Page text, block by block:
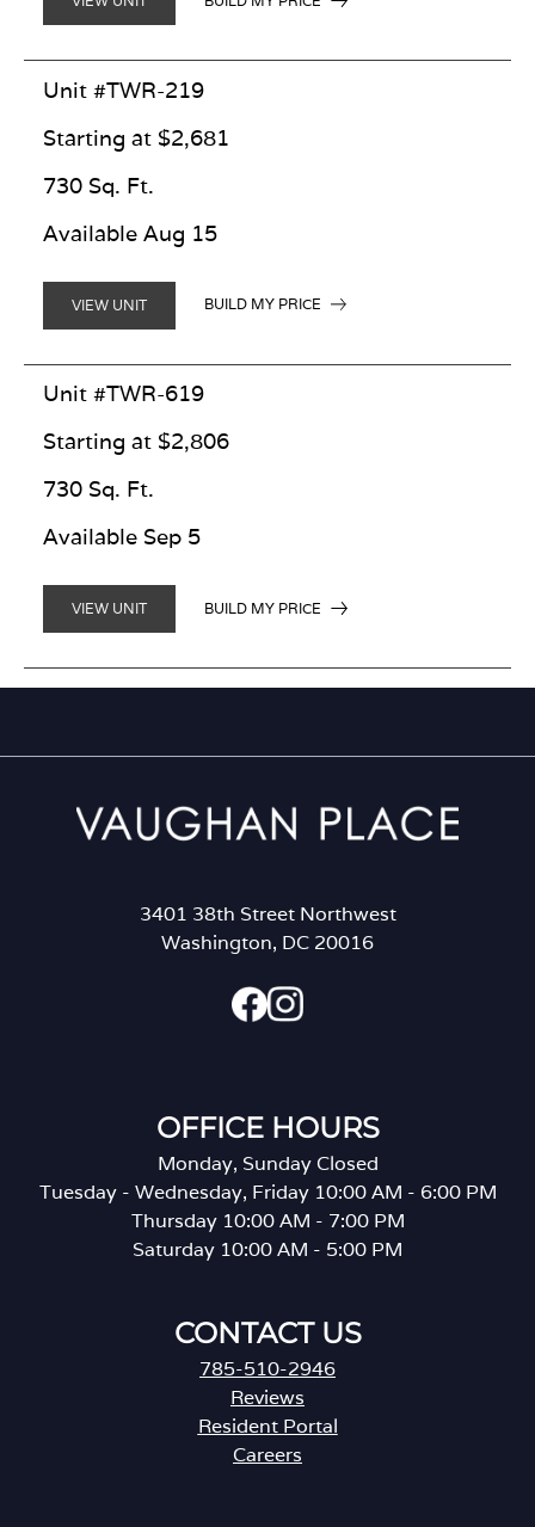
Unit #TWR-219
Starting at $2,681
730 Sq. Ft.
Available Aug 15
VIEW UNIT BUILD MY PRICE
Unit #TWR-619
Starting at $2,806
730 Sq. Ft.
Available Sep 5
VIEW UNIT BUILD MY PRICE
3401 38th Street Northwest
Washington, DC 20016
OFFICE HOURS
Monday, Sunday Closed
Tuesday - Wednesday, Friday 10:00 AM - 6:00 PM
Thursday 10:00 AM - 7:00 PM
Saturday 10:00 AM - 5:00 PM
CONTACT US
785-510-2946
Reviews
Resident Portal
Careers